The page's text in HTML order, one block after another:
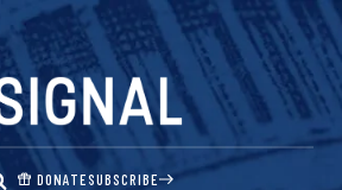
DONATESUBSCRIBE